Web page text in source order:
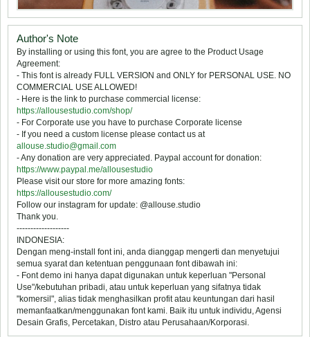
Author's Note
By installing or using this font, you are agree to the Product Usage
Agreement:
- This font is already FULL VERSION and ONLY for PERSONAL USE. NO
COMMERCIAL USE ALLOWED!
- Here is the link to purchase commercial license:
https://allousestudio.com/shop/
- For Corporate use you have to purchase Corporate license
- If you need a custom license please contact us at
allouse.studio@gmail.com
- Any donation are very appreciated. Paypal account for donation:
https://www.paypal.me/allousestudio
Please visit our store for more amazing fonts:
https://allousestudio.com/
Follow our instagram for update: @allouse.studio
Thank you.
-------------------
INDONESIA:
Dengan meng-install font ini, anda dianggap mengerti dan menyetujui
semua syarat dan ketentuan penggunaan font dibawah ini:
- Font demo ini hanya dapat digunakan untuk keperluan "Personal
Use"/kebutuhan pribadi, atau untuk keperluan yang sifatnya tidak
"komersil", alias tidak menghasilkan profit atau keuntungan dari hasil
memanfaatkan/menggunakan font kami. Baik itu untuk individu, Agensi
Desain Grafis, Percetakan, Distro atau Perusahaan/Korporasi.